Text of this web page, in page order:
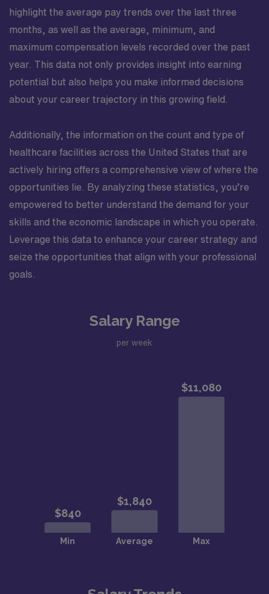
highlight the average pay trends over the last three
months, as well as the average, minimum, and
maximum compensation levels recorded over the past
year. This data not only provides insight into earning
potential but also helps you make informed decisions
about your career trajectory in this growing field.
Additionally, the information on the count and type of
healthcare facilities across the United States that are
actively hiring offers a comprehensive view of where the
opportunities lie. By analyzing these statistics, you’re
empowered to better understand the demand for your
skills and the economic landscape in which you operate.
Leverage this data to enhance your career strategy and
seize the opportunities that align with your professional
goals.
Salary Range
per week